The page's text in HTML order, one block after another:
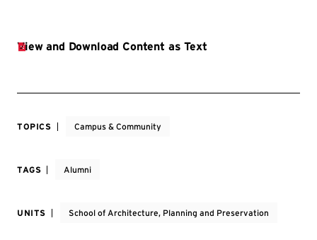
TOPICS Campus & Community
TAGS Alumni
UNITS School of Architecture, Planning and Preservation